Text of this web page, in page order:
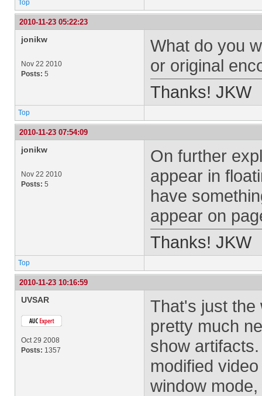
Top
2010-11-23 05:22:23
jonikw
Nov 22 2010
Posts: 5
What do you
or original
Thanks! JKW
Top
2010-11-23 07:54:09
jonikw
Nov 22 2010
Posts: 5
On further
appear in
have
appear on
Thanks! JKW
Top
2010-11-23 10:16:59
UVSAR
Oct 29 2008
Posts: 1357
That's just the
pretty much
show
modified
window